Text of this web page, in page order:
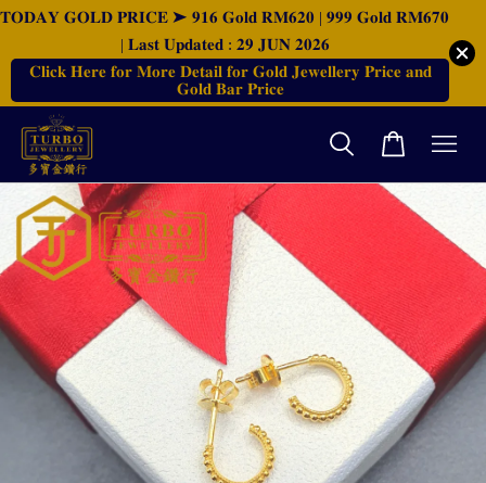
𝐓𝐎𝐃𝐀𝐘 𝐆𝐎𝐋𝐃 𝐏𝐑𝐈𝐂𝐄 ➤ 𝟗𝟏𝟔 𝐆𝐨𝐥𝐝 𝐑𝐌𝟔𝟐𝟎 | 𝟗𝟗𝟗 𝐆𝐨𝐥𝐝 𝐑𝐌𝟔𝟕𝟎
| 𝐋𝐚𝐬𝐭 𝐔𝐩𝐝𝐚𝐭𝐞𝐝 : 𝟐𝟗 𝐉𝐔𝐍 𝟐𝟎𝟐𝟔
𝐂𝐥𝐢𝐜𝐤 𝐇𝐞𝐫𝐞 𝐟𝐨𝐫 𝐌𝐨𝐫𝐞 𝐃𝐞𝐭𝐚𝐢𝐥 𝐟𝐨𝐫 𝐆𝐨𝐥𝐝 𝐉𝐞𝐰𝐞𝐥𝐥𝐞𝐫𝐲 𝐏𝐫𝐢𝐜𝐞 𝐚𝐧𝐝
𝐆𝐨𝐥𝐝 𝐁𝐚𝐫 𝐏𝐫𝐢𝐜𝐞